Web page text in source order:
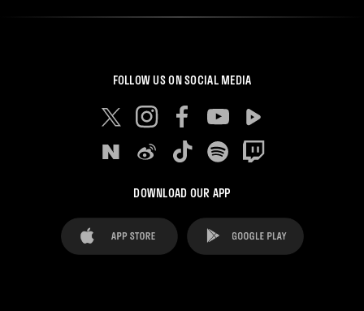
FOLLOW US ON SOCIAL MEDIA
DOWNLOAD OUR APP